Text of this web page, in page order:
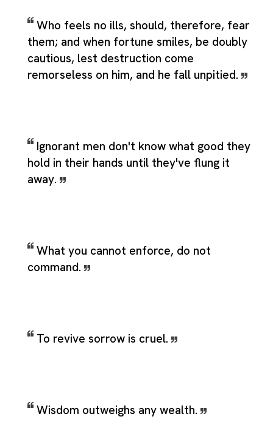
Who feels no ills, should, therefore, fear
them; and when fortune smiles, be doubly
cautious, lest destruction come
remorseless on him, and he fall unpitied.
Ignorant men don't know what good they
hold in their hands until they've flung it
away.
What you cannot enforce, do not
command.
To revive sorrow is cruel.
Wisdom outweighs any wealth.